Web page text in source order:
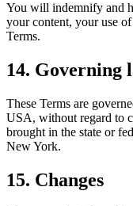
You will indemnify and
your content, your use
Terms.
14. Governing
These Terms are
USA, without regard to
brought in the state or
New York.
15. Changes